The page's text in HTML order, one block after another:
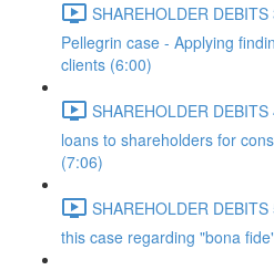
SHAREHOLDER
Pellegrin case - Applying
clients (6:00)
SHAREHOLDER
loans to shareholders for
(7:06)
SHAREHOLDER
this case regarding "bona